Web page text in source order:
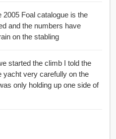
2005 Foal catalogue is the
and the numbers have
on the stabling
started the climb I told the
yacht very carefully on the